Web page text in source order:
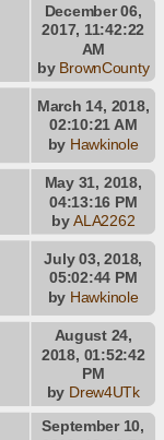
December 06,
2017, 11:42:22
AM
by BrownCounty
March 14, 2018,
02:10:21 AM
by Hawkinole
May 31, 2018,
04:13:16 PM
byALA2262
July 03, 2018,
05:02:44 PM
by Hawkinole
August 24,
2018, 01:52:42
PM
by Drew4UTk
September 10,